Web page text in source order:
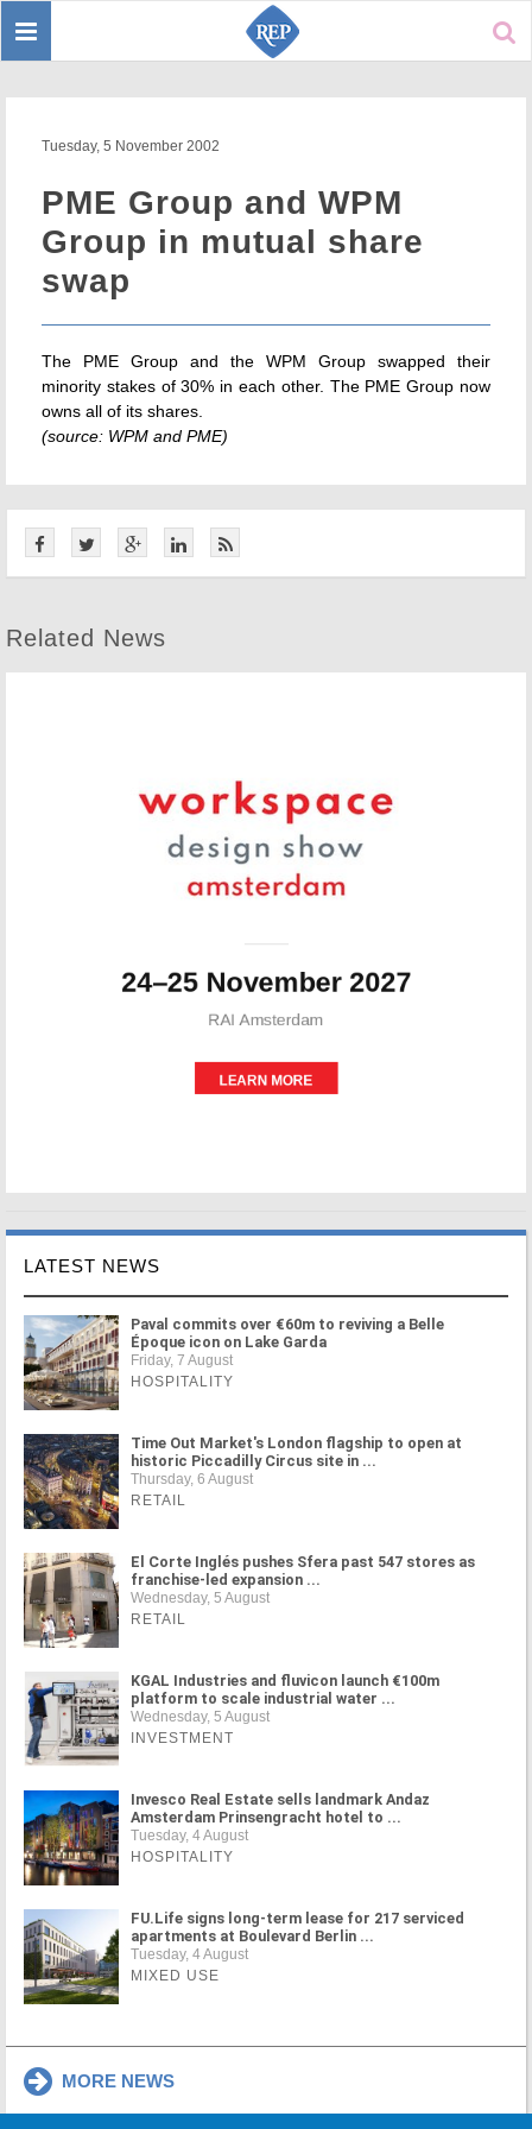
Toggle
Tuesday, 5 November 2002
PME Group and WPM
Group in mutual share
swap
The PME Group and the WPM Group swapped their
minority stakes of 30% in each other. The PME Group now
owns all of its shares.
(source: WPM and PME)
Related News
LATEST NEWS
Paval commits over €60m to reviving a Belle
Époque icon on Lake Garda
Friday, 7 August
HOSPITALITY
Time Out Market's London flagship to open at
historic Piccadilly Circus site in ...
Thursday, 6 August
RETAIL
El Corte Inglés pushes Sfera past 547 stores as
franchise-led expansion ...
Wednesday, 5 August
RETAIL
KGAL Industries and fluvicon launch €100m
platform to scale industrial water ...
Wednesday, 5 August
INVESTMENT
Invesco Real Estate sells landmark Andaz
Amsterdam Prinsengracht hotel to ...
Tuesday, 4 August
HOSPITALITY
FU.Life signs long-term lease for 217 serviced
apartments at Boulevard Berlin ...
Tuesday, 4 August
MIXED USE
MORE NEWS